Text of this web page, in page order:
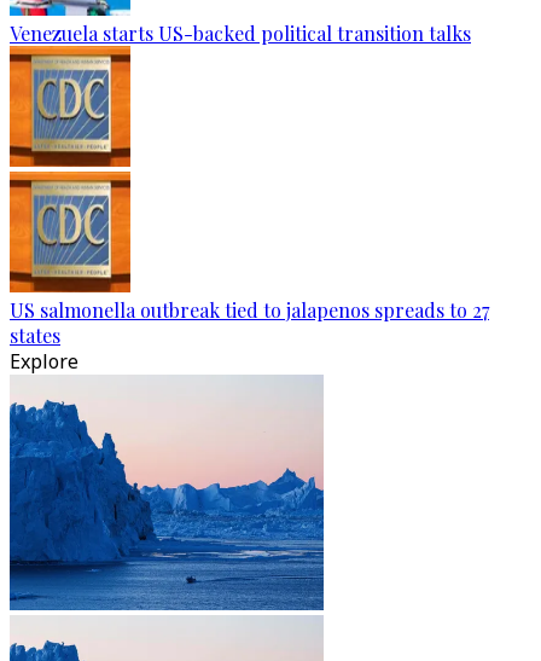
Venezuela starts US-backed political transition talks
US salmonella outbreak tied to jalapenos spreads to 27
states
Explore